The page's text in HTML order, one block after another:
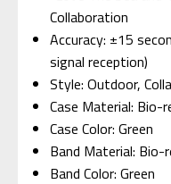
Collaboration
Accuracy: ±15
signal reception)
Style: Outdoor,
Case Material: Bio-
Case Color: Green
Band Material: Bio-
Band Color: Green